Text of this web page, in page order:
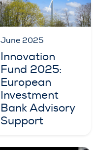
June 2025
Innovation
Fund 2025:
European
Investment
Bank Advisory
Support